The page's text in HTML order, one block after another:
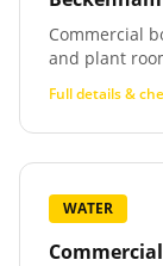
Commercial
and plant
Full details &
WATER